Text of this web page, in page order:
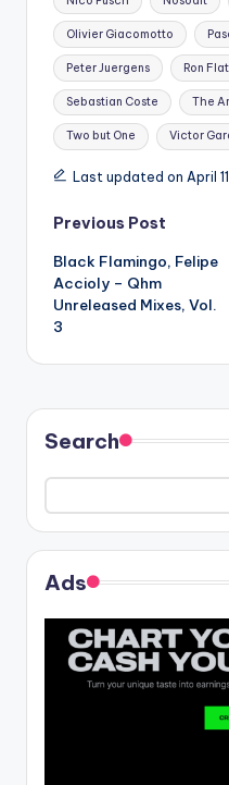
Olivier Giacomotto
Peter Juergens Ron
Sebastian Coste The
Two but One Victor
Last updated on April
Post
navigation
Previous Post
Black Flamingo, Felipe
Accioly – Qhm
Unreleased Mixes, Vol.
3
Search
Ads